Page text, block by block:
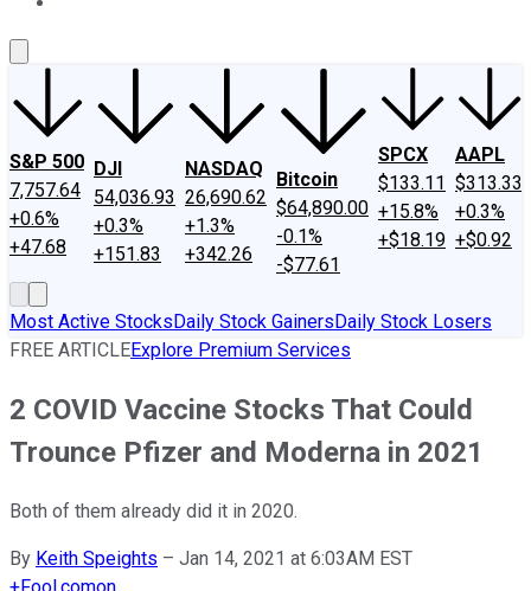
S&P 500
7,757.64
+0.6%
+47.68
DJI
54,036.93
+0.3%
+151.83
NASDAQ
26,690.62
+1.3%
+342.26
Bitcoin
$64,890.00
-0.1%
-$77.61
SPCX
$133.11
+15.8%
+$18.19
AAPL
$313.33
+0.3%
+$0.92
Most Active StocksDaily Stock GainersDaily Stock Losers
FREE ARTICLEExplore Premium Services
2 COVID Vaccine Stocks That Could
Trounce Pfizer and Moderna in 2021
Both of them already did it in 2020.
By Keith Speights – Jan 14, 2021 at 6:03AM EST